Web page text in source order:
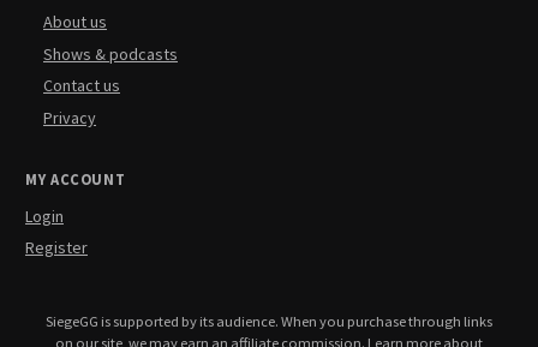
About us
Shows & podcasts
Contact us
Privacy
MY ACCOUNT
Login
Register
SiegeGG is supported by its audience. When you purchase through links
on our site, we may earn an affiliate commission. Learn more about